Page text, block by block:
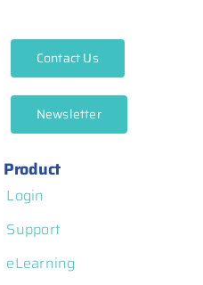
Product
Login
Support
eLearning
Contact Us
Newsletter